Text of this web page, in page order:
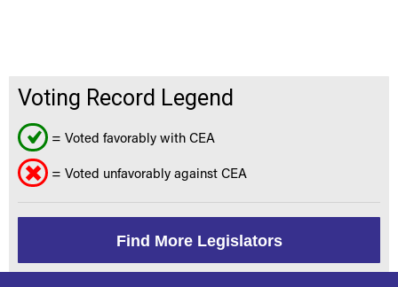
Voting Record Legend
= Voted favorably with CEA
= Voted unfavorably against CEA
Find More Legislators